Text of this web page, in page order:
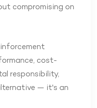
compromising on
cost-
responsibility,
— it's an